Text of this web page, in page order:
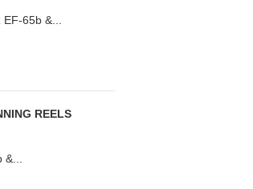
65b &...
REELS